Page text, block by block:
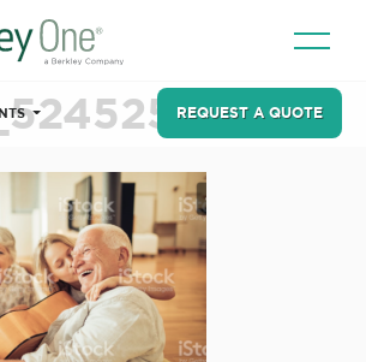
REQUEST A QUOTE